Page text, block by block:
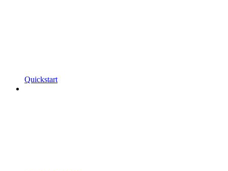
Quickstart